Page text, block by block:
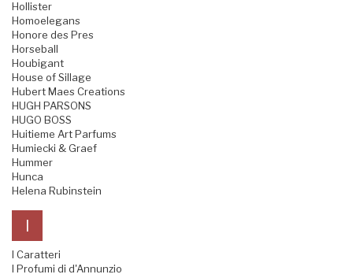
Hollister
Homoelegans
Honore des Pres
Horseball
Houbigant
House of Sillage
Hubert Maes Creations
HUGH PARSONS
HUGO BOSS
Huitieme Art Parfums
Humiecki & Graef
Hummer
Hunca
Helena Rubinstein
I
I Caratteri
I Profumi di d'Annunzio